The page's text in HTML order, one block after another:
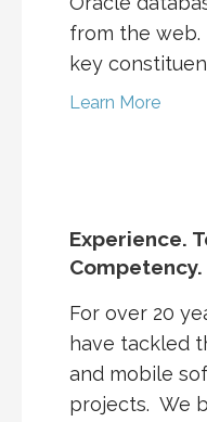
from the web.
key
Learn More
Experience.
For over 20
have tackled
and mobile
projects. We